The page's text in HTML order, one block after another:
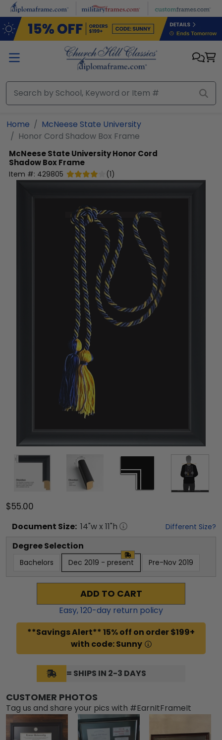
Skip to main content
Home
McNeese State University
Honor Cord Shadow Box Frame
McNeese State UniversityHonor Cord
Shadow Box Frame
Item #: 429805 (1)
$55.00
Document Size: 14"w x 11"h Different Size?
Degree Selection
Bachelors Dec 2019 - present Pre-Nov 2019
ADD TO CART
Easy,120-day return policy
**Savings Alert** 15% off on order $199+
with code: Sunny
= SHIPS IN 2-3 DAYS
CUSTOMER PHOTOS
Tag us and share your pics with #EarnItFrameIt